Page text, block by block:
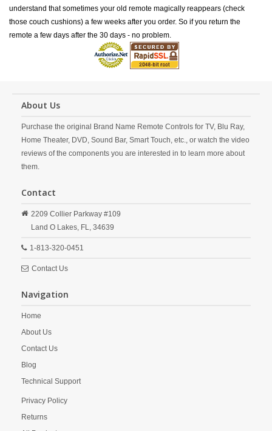
understand that sometimes your old remote magically reappears (check
those couch cushions) a few weeks after you order. So if you return the
remote a few days after the 30 days - no problem.
About Us
Purchase the original Brand Name Remote Controls for TV, Blu Ray,
Home Theater, DVD, Sound Bar, Smart Touch, etc., or watch the video
reviews of the components you are interested in to learn more about
them.
Contact
2209 Collier Parkway #109
Land O Lakes, FL, 34639
1-813-320-0451
Contact Us
Navigation
Home
About Us
Contact Us
Blog
Technical Support
Privacy Policy
Returns